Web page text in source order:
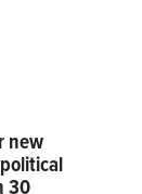
new
30